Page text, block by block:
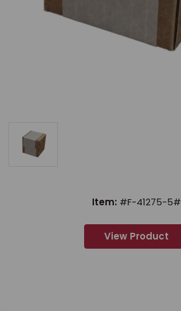
Item: #F-41275-5#
View Product